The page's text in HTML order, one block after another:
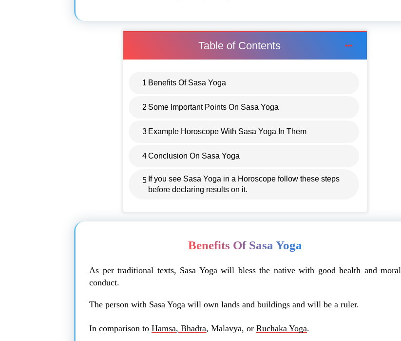
Table of Contents
1 Benefits Of Sasa Yoga
2 Some Important Points On Sasa Yoga
3 Example Horoscope With Sasa Yoga In Them
4Conclusion On Sasa Yoga
5 If you see Sasa Yoga in a Horoscope follow these steps
before declaring results on it.
Benefits Of Sasa Yoga
As per traditional texts, Sasa Yoga will bless the native with good health and moral
conduct.
The person with Sasa Yoga will own lands and buildings and will be a ruler.
In comparison to Hamsa, Bhadra, Malavya, or Ruchaka Yoga.